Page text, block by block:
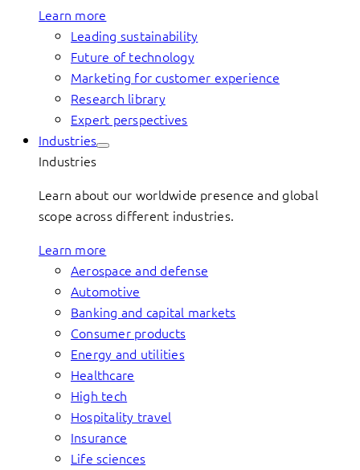
Learn more
Leading sustainability
Future of technology
Marketing for customer experience
Research library
Expert perspectives
Industries
Industries
Learn about our worldwide presence and global
scope across different industries.
Learn more
Aerospace and defense
Automotive
Banking and capital markets
Consumer products
Energy and utilities
Healthcare
High tech
Hospitality travel
Insurance
Life sciences